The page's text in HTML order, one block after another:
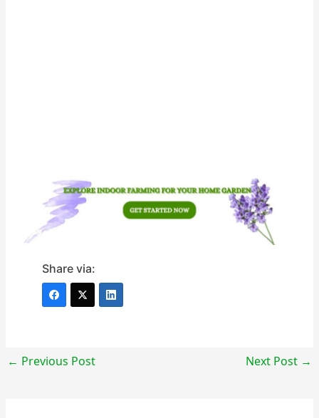
Share via:
← Previous Post Next Post →